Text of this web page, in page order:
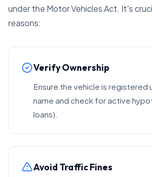
under the Motor Vehicles Act. It's
reasons:
Verify Ownership
Ensure the vehicle is registered
name and check for active
loans).
Avoid Traffic Fines